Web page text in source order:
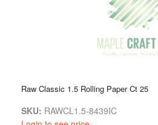
Raw Classic 1.5 Rolling Paper Ct 25
SKU: RAWCL1.5-8439IC